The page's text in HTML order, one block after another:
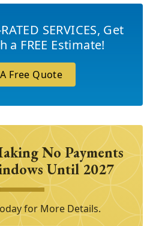
SERVICES, Get
a FREE Estimate!
Free Quote
No Payments
Until 2027
for More Details.